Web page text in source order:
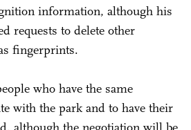
information, although his
requests to delete other
fingerprints.
who have the same
with the park and to have their